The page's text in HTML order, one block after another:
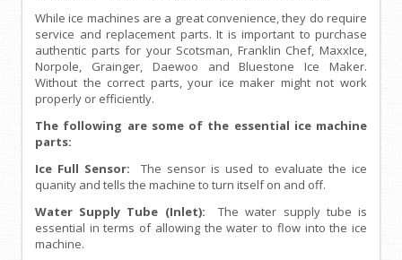
While ice machines are a great convenience, they do require
service and replacement parts. It is important to purchase
authentic parts for your Scotsman, Franklin Chef, MaxxIce,
Norpole, Grainger, Daewoo and Bluestone Ice Maker.
Without the correct parts, your ice maker might not work
properly or efficiently.
The following are some of the essential ice machine
parts:
Ice Full Sensor:
The sensor is used to evaluate the ice
quanity and tells the machine to turn itself on and off.
Water Supply Tube (Inlet): The water supply tube is
essential in terms of allowing the water to flow into the ice
machine.